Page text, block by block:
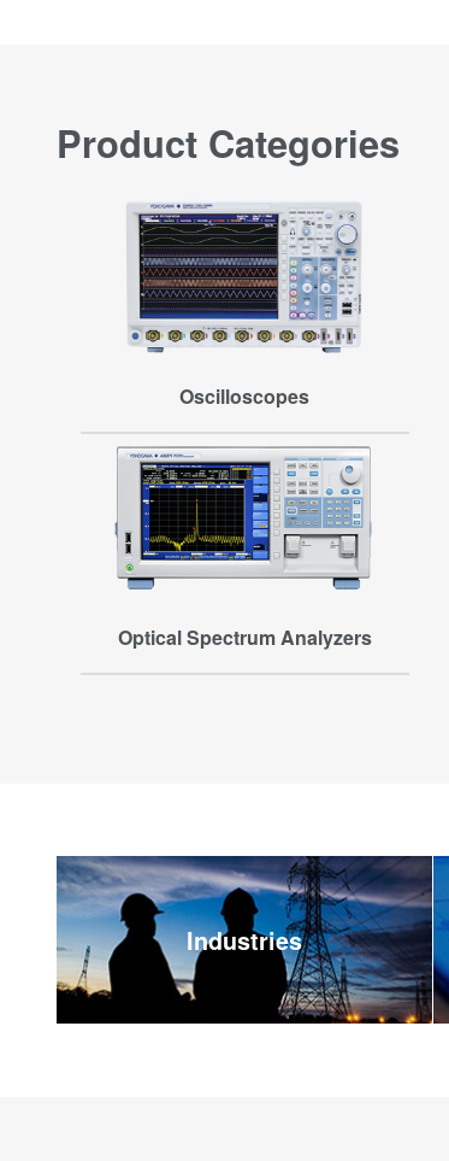
Product Categories
Oscilloscopes
Optical Spectrum Analyzers
Industries